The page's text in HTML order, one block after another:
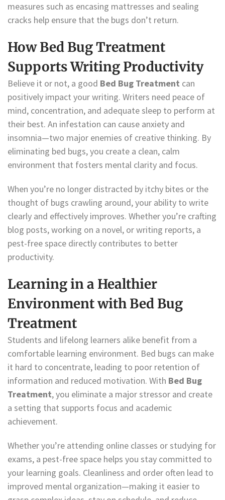
measures such as encasing mattresses and sealing
cracks help ensure that the bugs don’t return.
How Bed Bug Treatment
Supports Writing Productivity
Believe it or not, a good Bed Bug Treatment can
positively impact your writing. Writers need peace of
mind, concentration, and adequate sleep to perform at
their best. An infestation can cause anxiety and
insomnia—two major enemies of creative thinking. By
eliminating bed bugs, you create a clean, calm
environment that fosters mental clarity and focus.
When you’re no longer distracted by itchy bites or the
thought of bugs crawling around, your ability to write
clearly and effectively improves. Whether you’re crafting
blog posts, working on a novel, or writing reports, a
pest-free space directly contributes to better
productivity.
Learning in a Healthier
Environment with Bed Bug
Treatment
Students and lifelong learners alike benefit from a
comfortable learning environment. Bed bugs can make
it hard to concentrate, leading to poor retention of
information and reduced motivation. With Bed Bug
Treatment, you eliminate a major stressor and create
a setting that supports focus and academic
achievement.
Whether you’re attending online classes or studying for
exams, a pest-free space helps you stay committed to
your learning goals. Cleanliness and order often lead to
improved mental organization—making it easier to